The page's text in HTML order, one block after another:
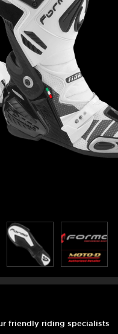
friendly riding specialists